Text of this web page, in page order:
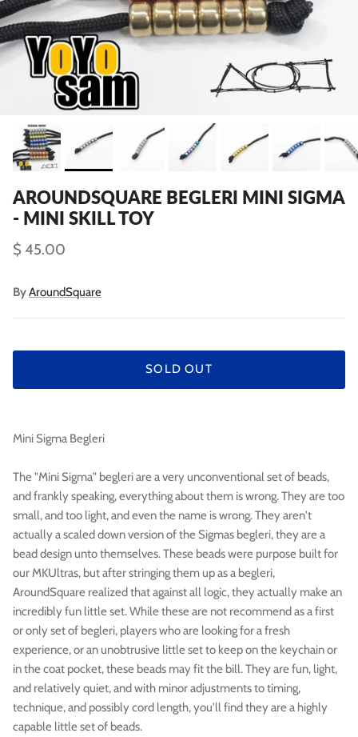
AROUNDSQUARE BEGLERI MINI SIGMA
- MINI SKILL TOY
$ 45.00
ByAroundSquare
SOLD OUT
Mini Sigma Begleri
The "Mini Sigma" begleri are a very unconventional set of beads,
and frankly speaking, everything about them is wrong. They are too
small, and too light, and even the name is wrong. They aren't
actually a scaled down version of the Sigmas begleri, they are a
bead design unto themselves. These beads were purpose built for
our MKUltras, but after stringing them up as a begleri,
AroundSquare realized that against all logic, they actually make an
incredibly fun little set. While these are not recommend as a first
or only set of begleri, players who are looking for a fresh
experience, or an unobtrusive little set to keep on the keychain or
in the coat pocket, these beads may fit the bill. They are fun, light,
and relatively quiet, and with minor adjustments to timing,
technique, and possibly cord length, you'll find they are a highly
capable little set of beads.